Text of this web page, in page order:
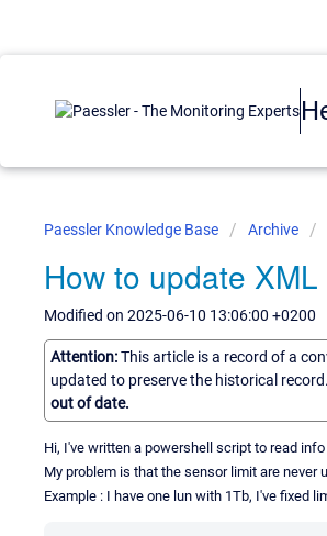
Paessler Knowledge Base Archive
How to update
Modified on 2025-06-10 13:06:00 +0200
Attention:This article is a record of a
updated to preserve the historical
out of date.
Hi, I've written a powershell script to read
My problem is that the sensor limit are never
Example : I have one lun with 1Tb, I've fixed